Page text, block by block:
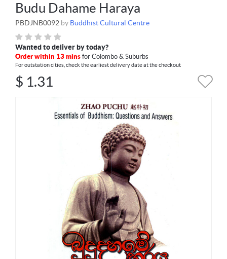
Budu Dahame Haraya
PBDJNB0092 by Buddhist Cultural Centre
Wanted to deliver by today?
Order within 13 mins for Colombo & Suburbs
For outstation cities, check the earliest delivery date at the checkout
$ 1.31